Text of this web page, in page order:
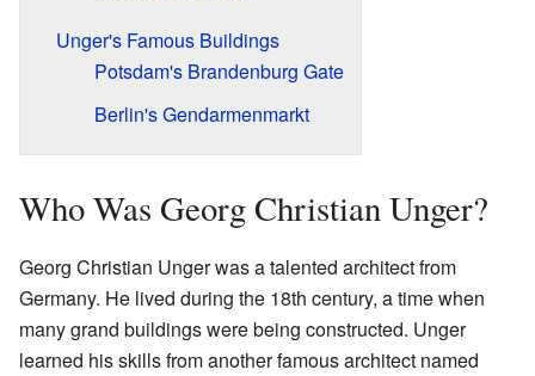
Unger's Famous Buildings
Potsdam's Brandenburg Gate
Berlin's Gendarmenmarkt
Who Was Georg Christian Unger?
Georg Christian Unger was a talented architect from
Germany. He lived during the 18th century, a time when
many grand buildings were being constructed. Unger
learned his skills from another famous architect named